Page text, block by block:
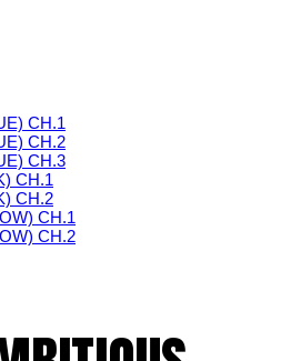
CH.1
CH.2
CH.3
CH.1
CH.2
CH.1
CH.2